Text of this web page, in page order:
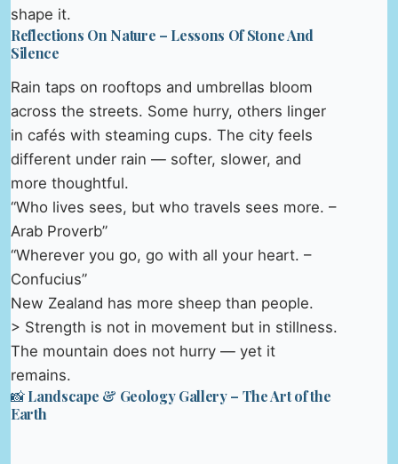
shape it.
Reflections On Nature – Lessons Of Stone And
Silence
Rain taps on rooftops and umbrellas bloom
across the streets. Some hurry, others linger
in cafés with steaming cups. The city feels
different under rain — softer, slower, and
more thoughtful.
“Who lives sees, but who travels sees more. –
Arab Proverb”
“Wherever you go, go with all your heart. –
Confucius”
New Zealand has more sheep than people.
> Strength is not in movement but in stillness.
The mountain does not hurry — yet it
remains.
📸 Landscape & Geology Gallery – The Art of the
Earth